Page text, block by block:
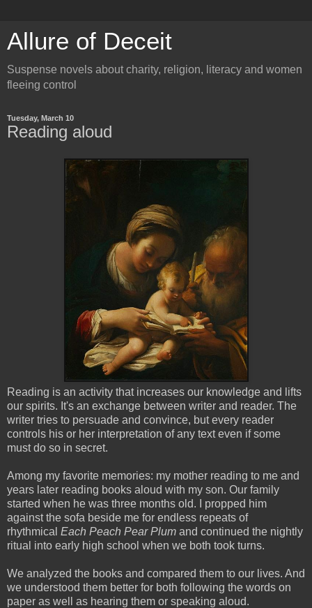
Allure of Deceit
Suspense novels about charity, religion, literacy and women
fleeing control
Tuesday, March 10
Reading aloud
Reading is an activity that increases our knowledge and lifts
our spirits. It's an exchange between writer and reader. The
writer tries to persuade and convince, but every reader
controls his or her interpretation of any text even if some
must do so in secret.
Among my favorite memories: my mother reading to me and
years later reading books aloud with my son. Our family
started when he was three months old. I propped him
against the sofa beside me for endless repeats of
rhythmical Each Peach Pear Plum and continued the nightly
ritual into early high school when we both took turns.
We analyzed the books and compared them to our lives. And
we understood them better for both following the words on
paper as well as hearing them or speaking aloud.